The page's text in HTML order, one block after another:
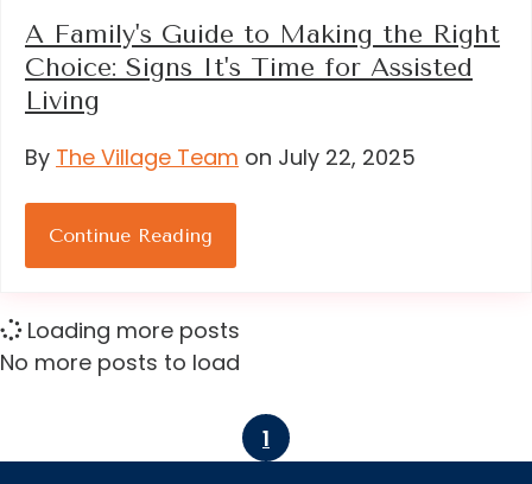
A Family's Guide to Making the Right
Choice: Signs It's Time for Assisted
Living
By The Village Team on July 22, 2025
Continue Reading
Loading more posts
No more posts to load
1